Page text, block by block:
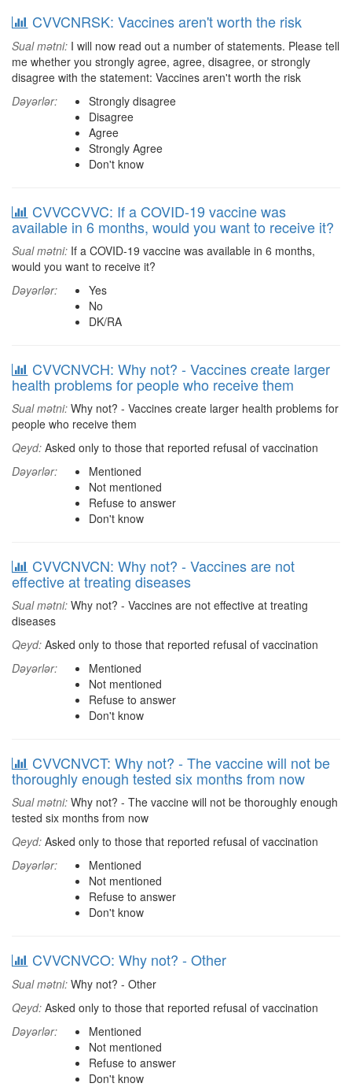
CVVCNRSK: Vaccines aren't worth the risk
Sual mətni: I will now read out a number of statements. Please tell
me whether you strongly agree, agree, disagree, or strongly
disagree with the statement: Vaccines aren't worth the risk
Dəyərlər:
Strongly disagree
Disagree
Agree
Strongly Agree
Don't know
CVVCCVVC: If a COVID-19 vaccine was
available in 6 months, would you want to receive it?
Sual mətni: If a COVID-19 vaccine was available in 6 months,
would you want to receive it?
Dəyərlər:
Yes
No
DK/RA
CVVCNVCH: Why not? - Vaccines create larger
health problems for people who receive them
Sual mətni: Why not? - Vaccines create larger health problems for
people who receive them
Qeyd: Asked only to those that reported refusal of vaccination
Dəyərlər:
Mentioned
Not mentioned
Refuse to answer
Don't know
CVVCNVCN: Why not? - Vaccines are not
effective at treating diseases
Sual mətni: Why not? - Vaccines are not effective at treating
diseases
Qeyd: Asked only to those that reported refusal of vaccination
Dəyərlər:
Mentioned
Not mentioned
Refuse to answer
Don't know
CVVCNVCT: Why not? - The vaccine will not be
thoroughly enough tested six months from now
Sual mətni: Why not? - The vaccine will not be thoroughly enough
tested six months from now
Qeyd: Asked only to those that reported refusal of vaccination
Dəyərlər:
Mentioned
Not mentioned
Refuse to answer
Don't know
CVVCNVCO: Why not? - Other
Sual mətni: Why not? - Other
Qeyd: Asked only to those that reported refusal of vaccination
Dəyərlər:
Mentioned
Not mentioned
Refuse to answer
Don't know